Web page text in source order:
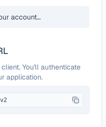
account…
You'll authenticate
application.